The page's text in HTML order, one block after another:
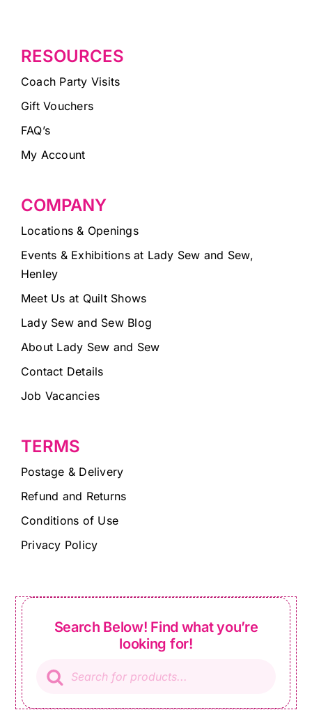
RESOURCES
Coach Party Visits
Gift Vouchers
FAQ’s
My Account
COMPANY
Locations & Openings
Events & Exhibitions at Lady Sew and Sew,
Henley
Meet Us at Quilt Shows
Lady Sew and Sew Blog
About Lady Sew and Sew
Contact Details
Job Vacancies
TERMS
Postage & Delivery
Refund and Returns
Conditions of Use
Privacy Policy
Search Below! Find what you’re
looking for!
search